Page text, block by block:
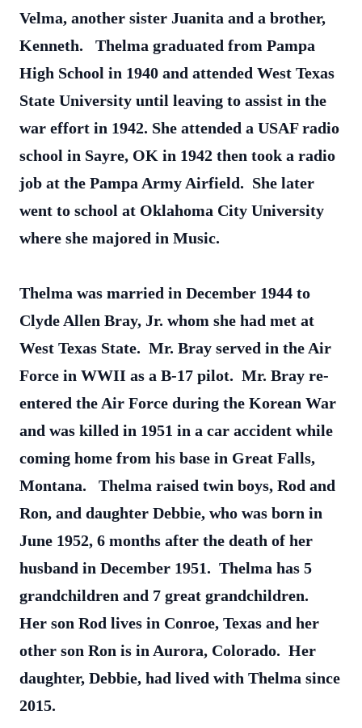
Velma, another sister Juanita and a brother,
Kenneth. Thelma graduated from Pampa
High School in 1940 and attended West Texas
State University until leaving to assist in the
war effort in 1942. She attended a USAF radio
school in Sayre, OK in 1942 then took a radio
job at the Pampa Army Airfield. She later
went to school at Oklahoma City University
where she majored in Music.
Thelma was married in December 1944 to
Clyde Allen Bray, Jr. whom she had met at
West Texas State. Mr. Bray served in the Air
Force in WWII as a B-17 pilot. Mr. Bray re-
entered the Air Force during the Korean War
and was killed in 1951 in a car accident while
coming home from his base in Great Falls,
Montana. Thelma raised twin boys, Rod and
Ron, and daughter Debbie, who was born in
June 1952, 6 months after the death of her
husband in December 1951. Thelma has 5
grandchildren and 7 great grandchildren.
Her son Rod lives in Conroe, Texas and her
other son Ron is in Aurora, Colorado. Her
daughter, Debbie, had lived with Thelma since
2015.